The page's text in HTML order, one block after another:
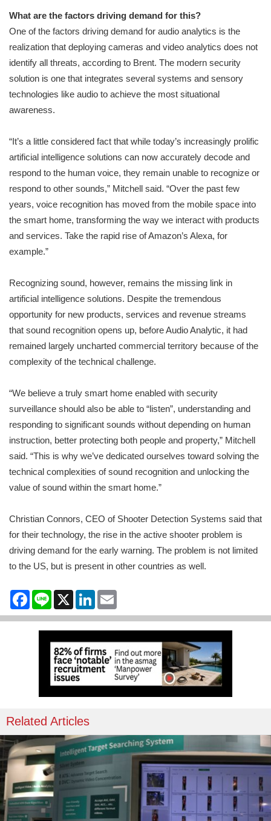
What are the factors driving demand for this?
One of the factors driving demand for audio analytics is the
realization that deploying cameras and video analytics does not
identify all threats, according to Brent. The modern security
solution is one that integrates several systems and sensory
technologies like audio to achieve the most situational
awareness.
“It’s a little considered fact that while today’s increasingly prolific
artificial intelligence solutions can now accurately decode and
respond to the human voice, they remain unable to recognize or
respond to other sounds,” Mitchell said. “Over the past few
years, voice recognition has moved from the mobile space into
the smart home, transforming the way we interact with products
and services. Take the rapid rise of Amazon’s Alexa, for
example.”
Recognizing sound, however, remains the missing link in
artificial intelligence solutions. Despite the tremendous
opportunity for new products, services and revenue streams
that sound recognition opens up, before Audio Analytic, it had
remained largely uncharted commercial territory because of the
complexity of the technical challenge.
“We believe a truly smart home enabled with security
surveillance should also be able to “listen”, understanding and
responding to significant sounds without depending on human
instruction, better protecting both people and property,” Mitchell
said. “This is why we’ve dedicated ourselves toward solving the
technical complexities of sound recognition and unlocking the
value of sound within the smart home.”
Christian Connors, CEO of Shooter Detection Systems said that
for their technology, the rise in the active shooter problem is
driving demand for the early warning. The problem is not limited
to the US, but is present in other countries as well.
Facebook
Line X LinkedIn
Related Articles